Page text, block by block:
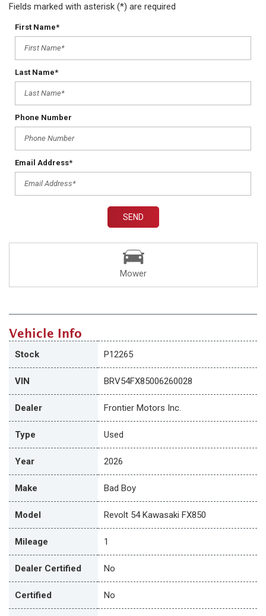
Fields marked with asterisk (*) are required
First Name*
Last Name*
Phone Number
Email Address*
SEND
Mower
Vehicle Info
Stock P12265
VIN BRV54FX85006260028
Dealer Frontier Motors Inc.
Type Used
Year 2026
Make Bad Boy
Model Revolt 54 Kawasaki FX850
Mileage 1
Dealer Certified No
Certified No